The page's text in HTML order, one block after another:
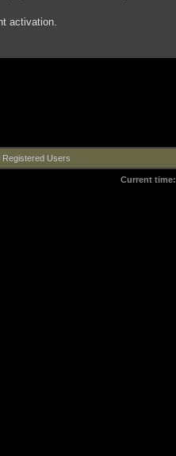
activation.
Registered Users
Current time: